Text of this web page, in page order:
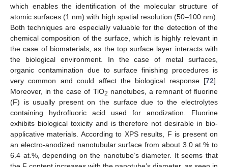
which enables the identification of the molecular structure of
atomic surfaces (1 nm) with high spatial resolution (50–100 nm).
Both techniques are especially valuable for the detection of the
chemical composition of the surface, which is highly relevant in
the case of biomaterials, as the top surface layer interacts with
the biological environment. In the case of metal surfaces,
organic contamination due to surface finishing procedures is
very common and could affect the biological response [72].
Moreover, in the case of TiO2 nanotubes, a remnant of fluorine
(F) is usually present on the surface due to the electrolytes
containing hydrofluoric acid used for anodization. Fluorine
exhibits biological toxicity and is therefore not desirable in bio-
applicative materials. According to XPS results, F is present on
an electro-anodized nanotubular surface from about 3.0 at.% to
6.4 at.%, depending on the nanotube’s diameter. It seems that